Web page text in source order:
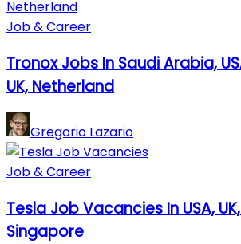
Job & Career
Tronox Jobs In Saudi Arabia,
UK, Netherland
Gregorio Lazario
Job & Career
Tesla Job Vacancies In USA,
Singapore